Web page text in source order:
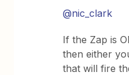
@nic_clark
If the Zap is
then either
that will fire